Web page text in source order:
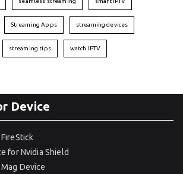
Streaming Apps streaming devices
streaming tips watch IPTV
Device
for Nvidia Shield
Device